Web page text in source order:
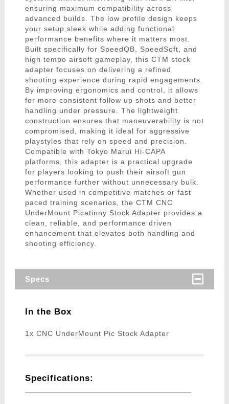
ensuring maximum compatibility across
advanced builds. The low profile design keeps
your setup sleek while adding functional
performance benefits where it matters most.
Built specifically for SpeedQB, SpeedSoft, and
high tempo airsoft gameplay, this CTM stock
adapter focuses on delivering a refined
shooting experience during rapid engagements.
By improving ergonomics and control, it allows
for more consistent follow up shots and better
handling under pressure. The lightweight
construction ensures that maneuverability is not
compromised, making it ideal for aggressive
playstyles that rely on speed and precision.
Compatible with Tokyo Marui Hi-CAPA
platforms, this adapter is a practical upgrade
for players looking to push their airsoft gun
performance further without unnecessary bulk.
Whether used in competitive matches or fast
paced training scenarios, the CTM CNC
UnderMount Picatinny Stock Adapter provides a
clean, reliable, and performance driven
enhancement that elevates both handling and
shooting efficiency.
Specs
In the Box
1x CNC UnderMount Pic Stock Adapter
Specifications: